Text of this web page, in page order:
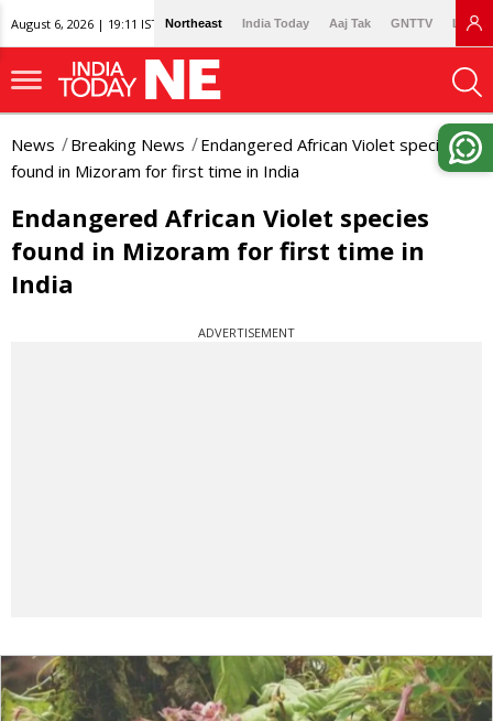
August 6, 2026 | 19:11 IST Northeast India Today Aaj Tak GNTTV
News Breaking News
Endangered African Violet species
found in Mizoram for first time in India
Endangered African Violet species
found in Mizoram for first time in
India
ADVERTISEMENT